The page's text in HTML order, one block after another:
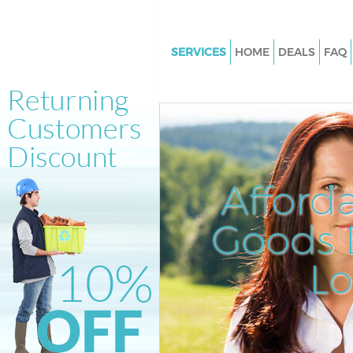
Goods
SERVICES
Junk Clearance Earlsfield
Waste Clearance Earlsfield
Kitchen Bathroom Waste
Earlsfield
Sofa Bed Removal Disposal
Bulky Waste Collection
Rubbish Clearance Earlsfield
Waste Disposal Earlsfield
Waste Collection Earlsfield
Junk Disposal Earlsfield
HOME DEALS FAQ